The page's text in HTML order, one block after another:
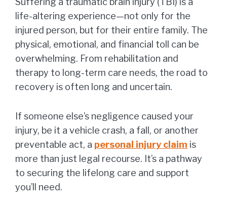
life-altering experience—not only for the
injured person, but for their entire family. The
physical, emotional, and financial toll can be
overwhelming. From rehabilitation and
therapy to long-term care needs, the road to
recovery is often long and uncertain.
If someone else’s negligence caused your
injury, be it a vehicle crash, a fall, or another
preventable act, a personal injury claim is
more than just legal recourse. It’s a pathway
to securing the lifelong care and support
you’ll need.